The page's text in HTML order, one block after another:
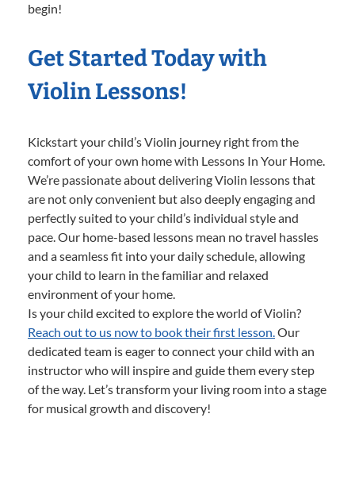
begin!
Get Started Today with
Violin Lessons!
Kickstart your child’s Violin journey right from the
comfort of your own home with Lessons In Your Home.
We’re passionate about delivering Violin lessons that
are not only convenient but also deeply engaging and
perfectly suited to your child’s individual style and
pace. Our home-based lessons mean no travel hassles
and a seamless fit into your daily schedule, allowing
your child to learn in the familiar and relaxed
environment of your home.
Is your child excited to explore the world of Violin?
Reach out to us now to book their first lesson.Our
dedicated team is eager to connect your child with an
instructor who will inspire and guide them every step
of the way. Let’s transform your living room into a stage
for musical growth and discovery!